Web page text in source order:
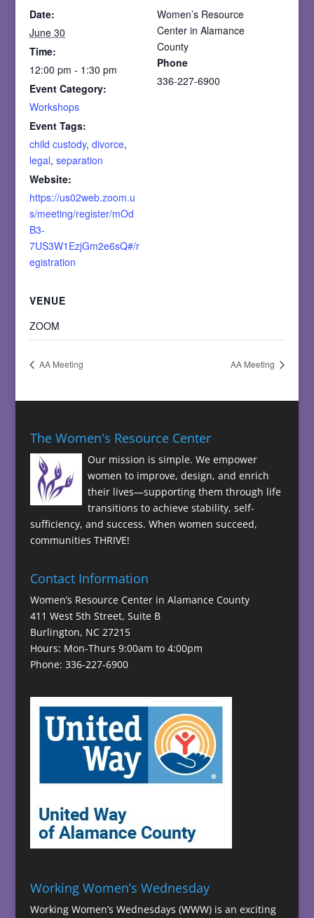
Date:
June 30
Time:
12:00 pm - 1:30 pm
Event Category:
Workshops
Event Tags:
child custody,divorce,
legal,separation
Website:
https://us02web.zoom.u
s/meeting/register/mOd
B3-
7US3W1EzjGm2e6sQ#/r
egistration
Women’s Resource
Center in Alamance
County
Phone
336-227-6900
VENUE
ZOOM
AA Meeting AA Meeting
The Women's Resource Center
Our mission is simple. We empower
women to improve, design, and enrich
their lives—supporting them through life
transitions to achieve stability, self-
sufficiency, and success. When women succeed,
communities THRIVE!
Contact Information
Women’s Resource Center in Alamance County
411 West 5th Street, Suite B
Burlington, NC 27215
Hours: Mon-Thurs 9:00am to 4:00pm
Phone: 336-227-6900
Working Women’s Wednesday
Working Women’s Wednesdays (WWW) is an exciting